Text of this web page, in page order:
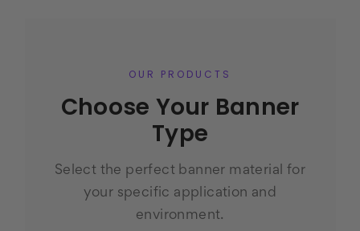
OUR PRODUCTS
Choose Your Banner
Type
Select the perfect banner material for
your specific application and
environment.